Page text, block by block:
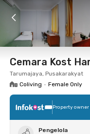
10 Aug 26 -
Foto Shared
Cemara Kost
Tarumajaya, Pusakarakyat
Coliving • Female Only
Property
Pengelola